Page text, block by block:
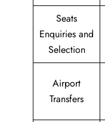
Seats
Enquiries and
Selection
Airport
Transfers